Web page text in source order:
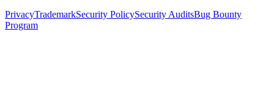
PrivacyTrademarkSecurity PolicySecurity AuditsBug Bounty
Program